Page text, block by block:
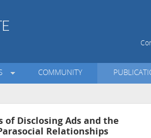
COMMUNITY
of Disclosing Ads and the
Relationships